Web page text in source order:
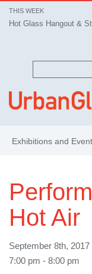
THIS WEEK
Hot Glass Hangout &
Exhibitions and
Hot Air
September 8th, 2017
7:00 pm - 8:00 pm